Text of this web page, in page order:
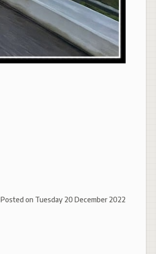
Posted on Tuesday 20 December 2022